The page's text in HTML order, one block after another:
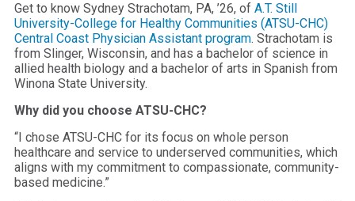
Get to know Sydney Strachotam, PA, ’26, of A.T. Still
University-College for Healthy Communities (ATSU-CHC)
Central Coast Physician Assistant program. Strachotam is
from Slinger, Wisconsin, and has a bachelor of science in
allied health biology and a bachelor of arts in Spanish from
Winona State University.
Why did you choose ATSU-CHC?
“I chose ATSU-CHC for its focus on whole person
healthcare and service to underserved communities, which
aligns with my commitment to compassionate, community-
based medicine.”